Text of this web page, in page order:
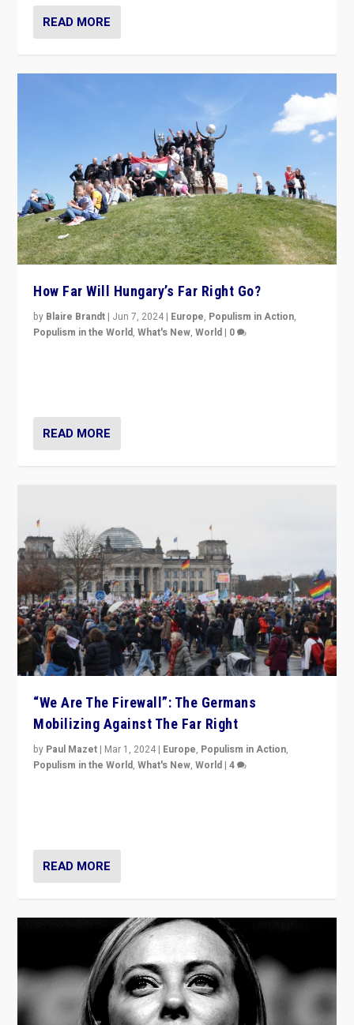
READ MORE
How Far Will Hungary’s Far Right Go?
by Blaire Brandt | Jun 7, 2024 | Europe, Populism in Action,
Populism in the World,What's New,World | 0
READ MORE
“We Are The Firewall”: The Germans
Mobilizing Against The Far Right
by Paul Mazet | Mar 1, 2024 | Europe, Populism in Action,
Populism in the World,What's New,World |4
READ MORE